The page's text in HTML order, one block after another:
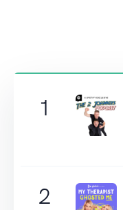
1
2